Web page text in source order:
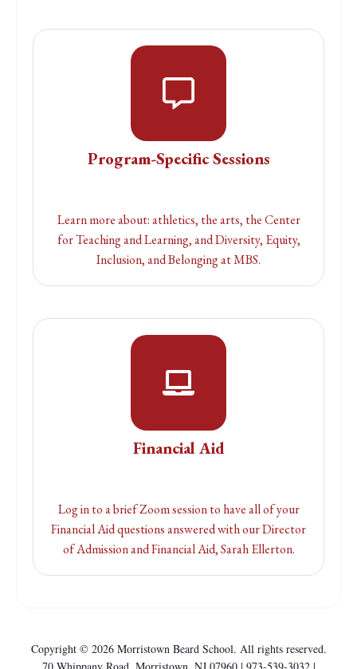
Program-Specific Sessions
Learn more about: athletics, the arts, the Center
for Teaching and Learning, and Diversity, Equity,
Inclusion, and Belonging at MBS.
Financial Aid
Log in to a brief Zoom session to have all of your
Financial Aid questions answered with our Director
of Admission and Financial Aid, Sarah Ellerton.
Copyright © 2026 Morristown Beard School. All rights reserved.